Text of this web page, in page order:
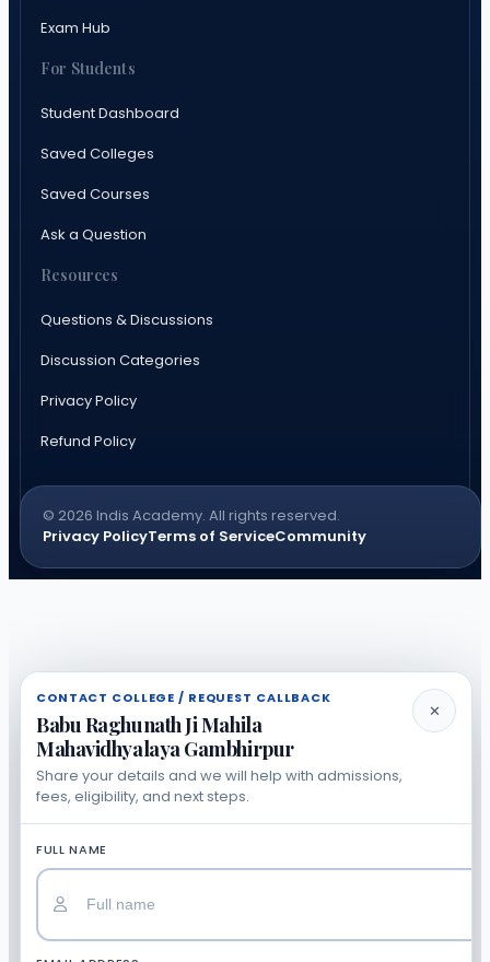
Exam Hub
For Students
Student Dashboard
Saved Colleges
Saved Courses
Ask a Question
Resources
Questions & Discussions
Discussion Categories
Privacy Policy
Refund Policy
© 2026 Indis Academy. All rights reserved.
Privacy PolicyTerms of ServiceCommunity
CONTACT COLLEGE / REQUEST CALLBACK
Babu Raghunath Ji Mahila
Mahavidhyalaya Gambhirpur
Share your details and we will help with admissions,
fees, eligibility, and next steps.
✕
FULL NAME